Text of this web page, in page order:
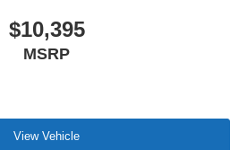
$10,395
MSRP
View Vehicle